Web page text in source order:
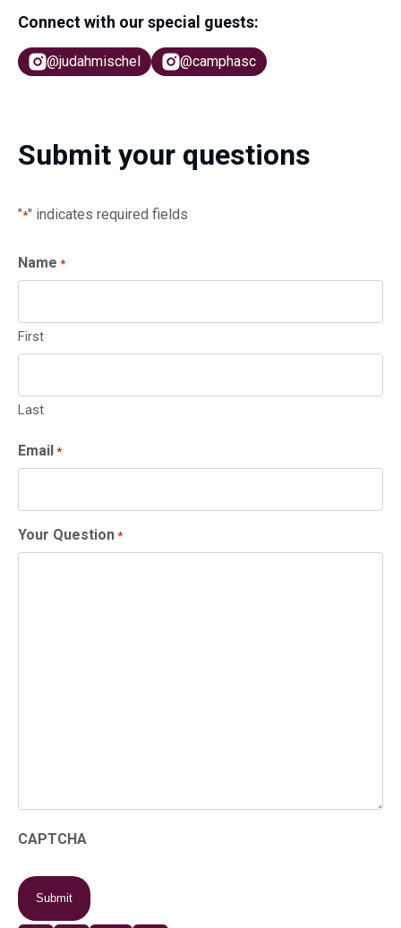
Connect with our special guests:
@judahmischel @camphasc
Submit your questions
"*" indicates required fields
Name *
First
Last
Email *
Your Question *
CAPTCHA